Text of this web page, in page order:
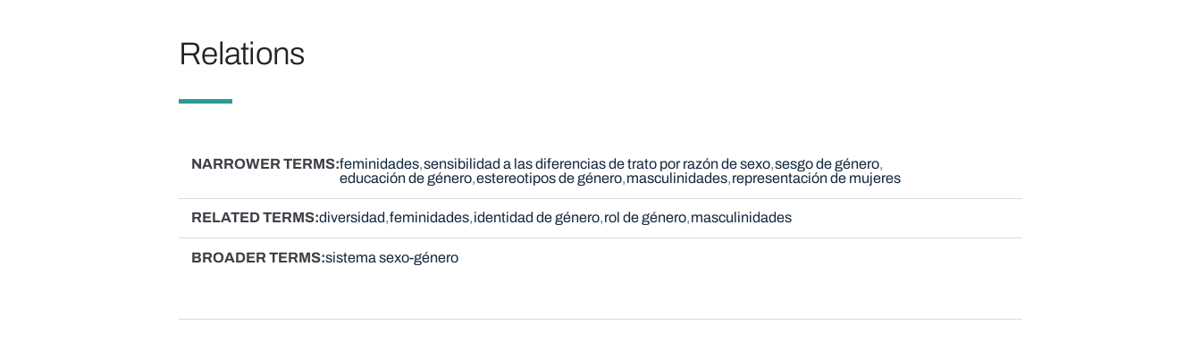
Relations
NARROWER TERMS feminidades sensibilidad a las diferencias de trato por razón de sexo sesgo de género
educación de género estereotipos de género masculinidades representación de mujeres
RELATED TERMS diversidad feminidades identidad de género rol de género masculinidades
BROADER TERMS sistema sexo-género